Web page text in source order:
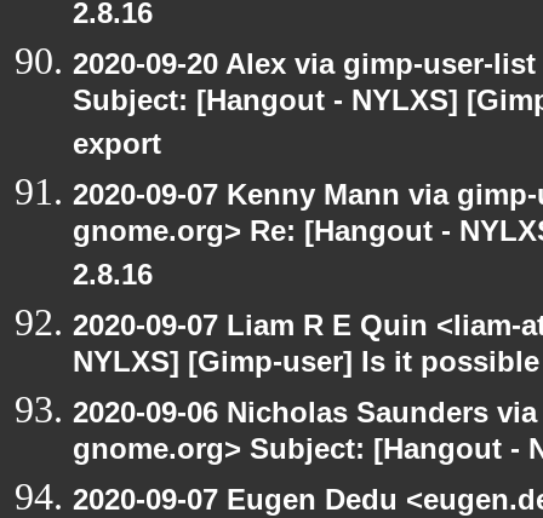
2.8.16
2020-09-20 Alex via gimp-user-
Subject: [Hangout - NYLXS]
export
2020-09-07 Kenny Mann via
gnome.org> Re: [Hangout -
2.8.16
2020-09-07 Liam R E Quin
NYLXS] [Gimp-user] Is it
2020-09-06 Nicholas Saunders
gnome.org> Subject: [Hangout -
2020-09-07 Eugen Dedu